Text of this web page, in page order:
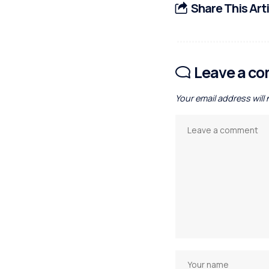
Share This
Leave a
Your email address